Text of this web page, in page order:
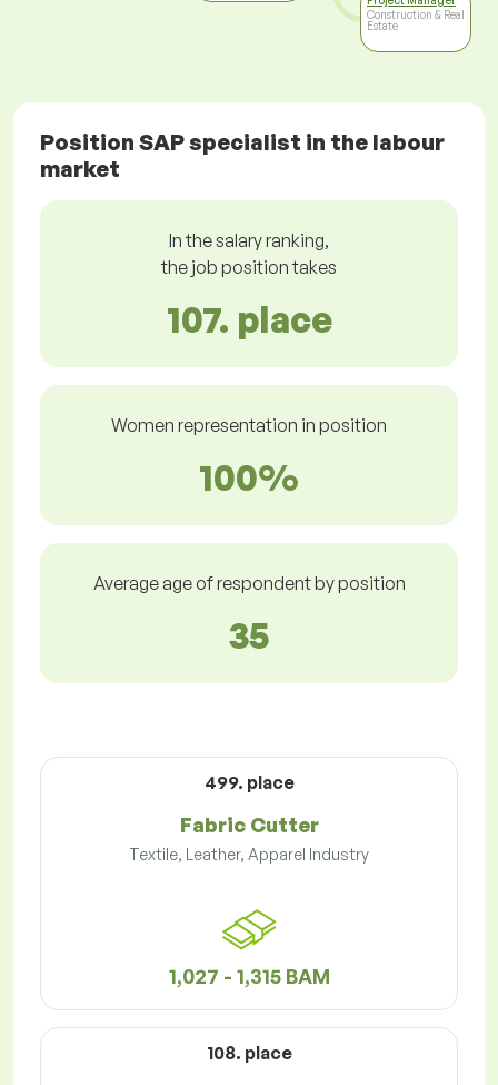
Construction & Real
Estate
Position SAP specialist in the labour
market
In the salary ranking,
the job position takes
107. place
Women representation in position
100%
Average age of respondent by position
35
499. place
Fabric Cutter
Textile, Leather, Apparel Industry
1,027 - 1,315 BAM
108. place